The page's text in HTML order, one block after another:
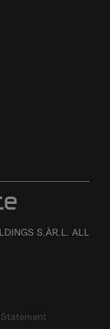
S.ÀR.L. ALL